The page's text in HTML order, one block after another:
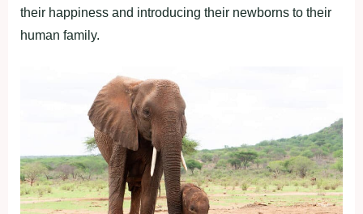
their happiness and introducing their newborns to their
human family.